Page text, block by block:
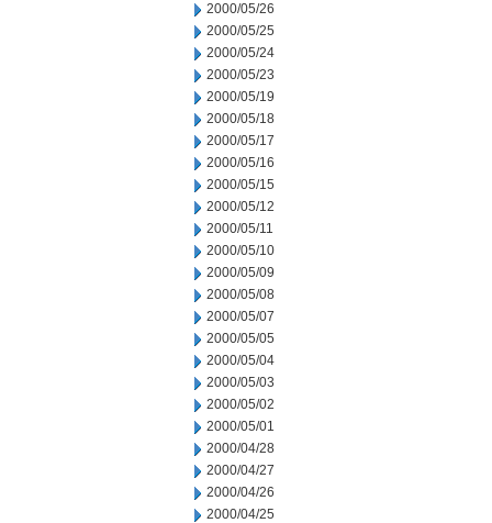
2000/05/26
2000/05/25
2000/05/24
2000/05/23
2000/05/19
2000/05/18
2000/05/17
2000/05/16
2000/05/15
2000/05/12
2000/05/11
2000/05/10
2000/05/09
2000/05/08
2000/05/07
2000/05/05
2000/05/04
2000/05/03
2000/05/02
2000/05/01
2000/04/28
2000/04/27
2000/04/26
2000/04/25